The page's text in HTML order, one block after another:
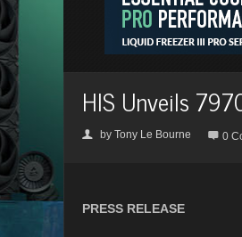
HIS Unveils
👤 by Tony Le Bourne  0
PRESS RELEASE